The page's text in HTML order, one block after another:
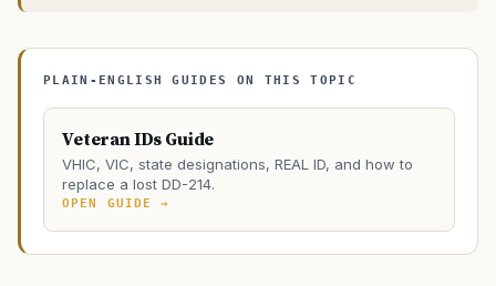
PLAIN-ENGLISH GUIDES ON THIS TOPIC
Veteran IDs Guide
VHIC, VIC, state designations, REAL ID, and how to
replace a lost DD-214.
OPEN GUIDE →